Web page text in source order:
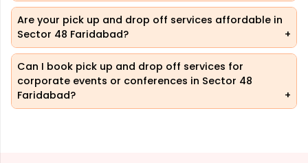
Are your pick up and drop off services affordable in
Sector 48 Faridabad?
Can I book pick up and drop off services for
corporate events or conferences in Sector 48
Faridabad?